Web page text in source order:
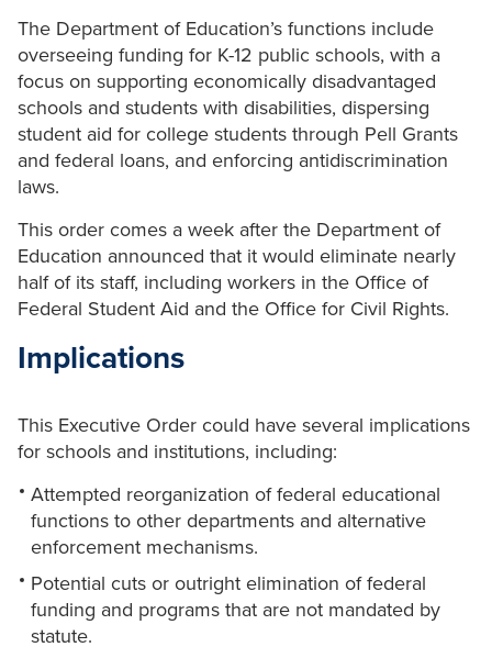
The Department of Education’s functions include
overseeing funding for K-12 public schools, with a
focus on supporting economically disadvantaged
schools and students with disabilities, dispersing
student aid for college students through Pell Grants
and federal loans, and enforcing antidiscrimination
laws.
This order comes a week after the Department of
Education announced that it would eliminate nearly
half of its staff, including workers in the Office of
Federal Student Aid and the Office for Civil Rights.
Implications
This Executive Order could have several implications
for schools and institutions, including:
Attempted reorganization of federal educational
functions to other departments and alternative
enforcement mechanisms.
Potential cuts or outright elimination of federal
funding and programs that are not mandated by
statute.